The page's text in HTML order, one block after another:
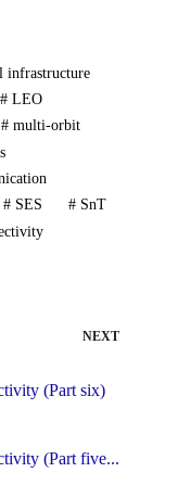
infrastructure
# LEO
# multi-orbit
# SES # SnT
NEXT
(Part six)
(Part five...